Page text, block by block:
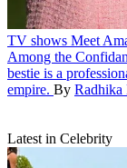
TV shows Meet
Among the
bestie is a
empire. By Radhika
Latest in Celebrity